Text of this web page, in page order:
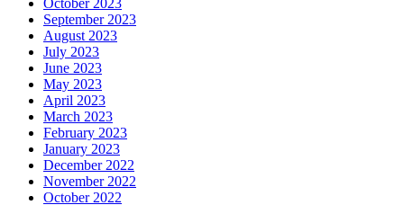
September 2023
August 2023
July 2023
June 2023
May 2023
April 2023
March 2023
February 2023
January 2023
December 2022
November 2022
October 2022